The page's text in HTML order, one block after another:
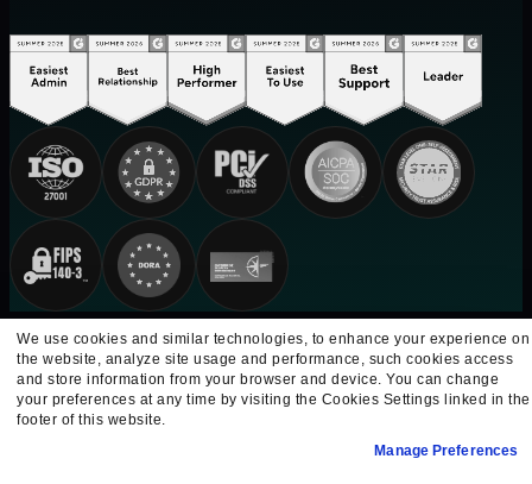
We use cookies and similar technologies, to enhance your experience on
the website, analyze site usage and performance, such cookies access
and store information from your browser and device. You can change
your preferences at any time by visiting the Cookies Settings linked in the
footer of this website.
Manage Preferences